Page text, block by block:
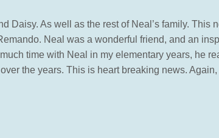
Daisy. As well as the rest of Neal’s family. This
Neal was a wonderful friend, and an
time with Neal in my elementary years, he
the years. This is heart breaking news.